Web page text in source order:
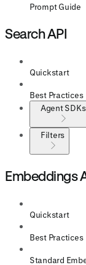
Prompt Guide
Search API
Quickstart
Best Practices
Agent SDKs
Filters
Embeddings
Quickstart
Best Practices
Standard